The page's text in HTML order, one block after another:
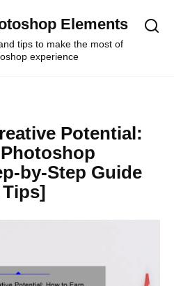
Elements
tips to make the most of
experience
Potential:
by-Step Guide